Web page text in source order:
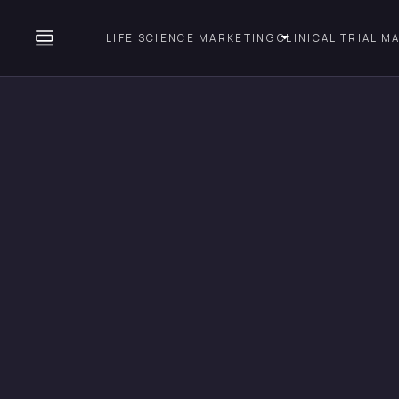
LIFE SCIENCE MARKETING CLINICAL TRIAL